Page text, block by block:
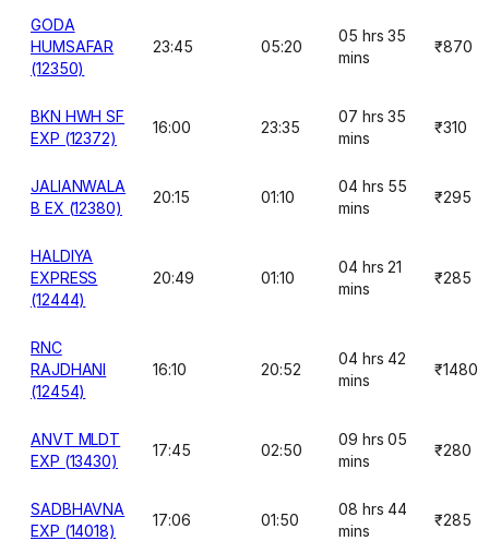
GODA
HUMSAFAR
(12350)
23:45 05:20
05 hrs 35
mins
₹870
BKN HWH SF
EXP (12372)
16:00 23:35
07 hrs 35
mins
₹310
JALIANWALA
B EX (12380)
20:15 01:10
04 hrs 55
mins
₹295
HALDIYA
EXPRESS
(12444)
20:49 01:10
04 hrs 21
mins
₹285
RNC
RAJDHANI
(12454)
16:10 20:52
04 hrs 42
mins
₹1480
ANVT MLDT
EXP (13430)
17:45 02:50
09 hrs 05
mins
₹280
SADBHAVNA
EXP (14018)
17:06 01:50
08 hrs 44
mins
₹285